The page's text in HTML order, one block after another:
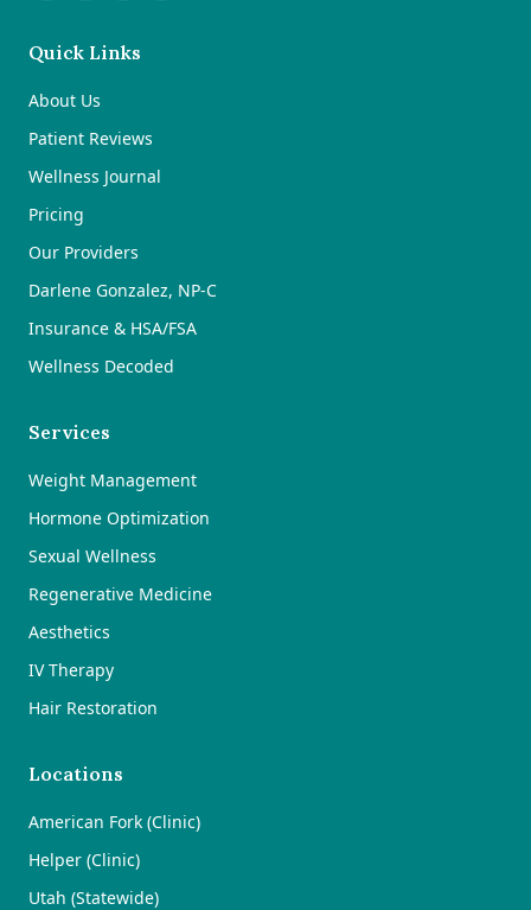
Quick Links
About Us
Patient Reviews
Wellness Journal
Pricing
Our Providers
Darlene Gonzalez, NP-C
Insurance & HSA/FSA
Wellness Decoded
Services
Weight Management
Hormone Optimization
Sexual Wellness
Regenerative Medicine
Aesthetics
IV Therapy
Hair Restoration
Locations
American Fork (Clinic)
Helper (Clinic)
Utah (Statewide)